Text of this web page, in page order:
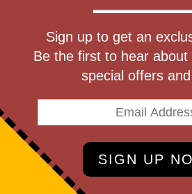
Vacuum
Designing Now!
Sign up to get an
Be the first to hear about
special offers